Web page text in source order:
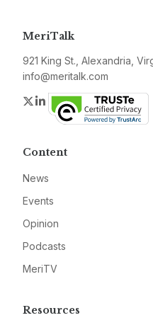
MeriTalk
921 King St., Alexandria,
info@meritalk.com
Twitter
LinkedIn
Content
News
Events
Opinion
Podcasts
MeriTV
Resources